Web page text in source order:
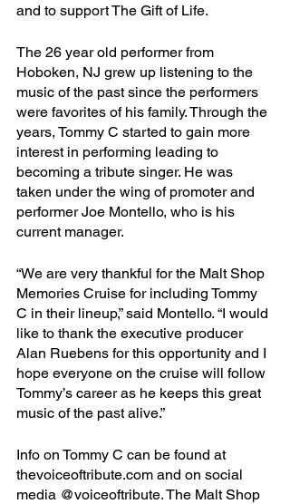
and to support The Gift of Life.
The 26 year old performer from
Hoboken, NJ grew up listening to the
music of the past since the performers
were favorites of his family. Through the
years, Tommy C started to gain more
interest in performing leading to
becoming a tribute singer. He was
taken under the wing of promoter and
performer Joe Montello, who is his
current manager.
“We are very thankful for the Malt Shop
Memories Cruise for including Tommy
C in their lineup,” said Montello. “I would
like to thank the executive producer
Alan Ruebens for this opportunity and I
hope everyone on the cruise will follow
Tommy’s career as he keeps this great
music of the past alive.”
Info on Tommy C can be found at
thevoiceoftribute.com and on social
media @voiceoftribute. The Malt Shop